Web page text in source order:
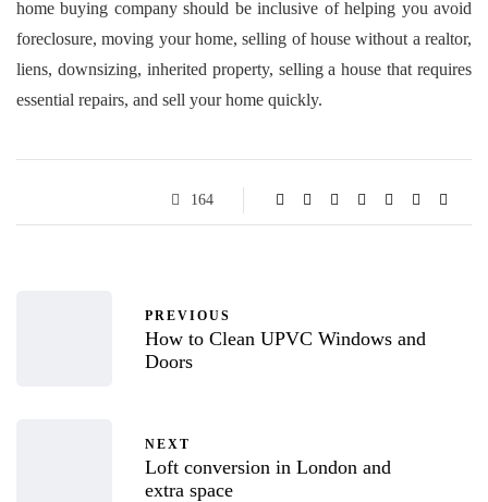
home buying company should be inclusive of helping you avoid
foreclosure, moving your home, selling of house without a realtor,
liens, downsizing, inherited property, selling a house that requires
essential repairs, and sell your home quickly.
164
PREVIOUS
How to Clean UPVC Windows and
Doors
NEXT
Loft conversion in London and
extra space